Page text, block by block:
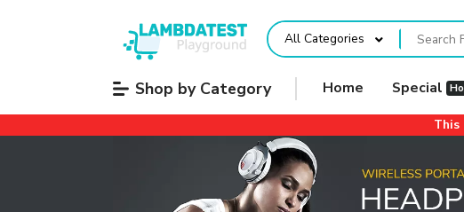
All Categories
Shop by Category Home Special
This